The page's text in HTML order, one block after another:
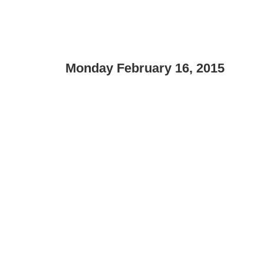
Monday February 16, 2015